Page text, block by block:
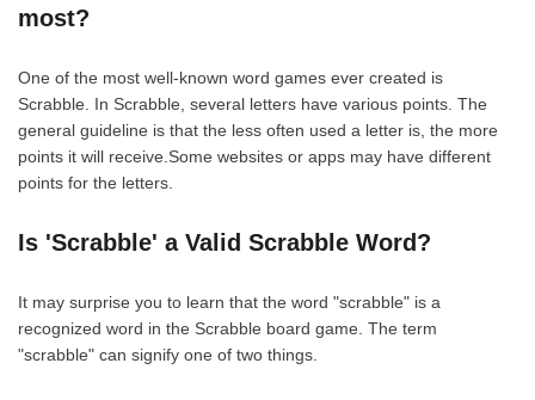
most?
One of the most well-known word games ever created is
Scrabble. In Scrabble, several letters have various points. The
general guideline is that the less often used a letter is, the more
points it will receive.Some websites or apps may have different
points for the letters.
Is 'Scrabble' a Valid Scrabble Word?
It may surprise you to learn that the word "scrabble" is a
recognized word in the Scrabble board game. The term
"scrabble" can signify one of two things.